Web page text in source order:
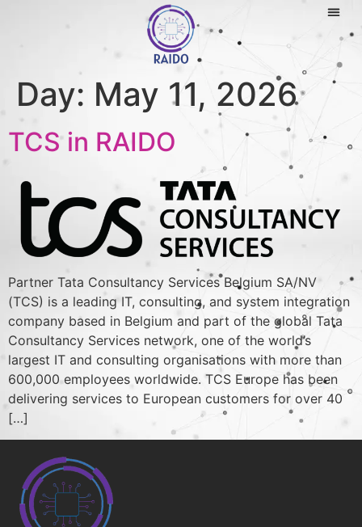
Day: May 11, 2026
TCS in RAIDO
Partner Tata Consultancy Services Belgium SA/NV
(TCS) is a leading IT, consulting, and system integration
company based in Belgium and part of the global Tata
Consultancy Services network, one of the world’s
largest IT and consulting organisations with more than
600,000 employees worldwide. TCS Europe has been
delivering services to European customers for over 40
[…]